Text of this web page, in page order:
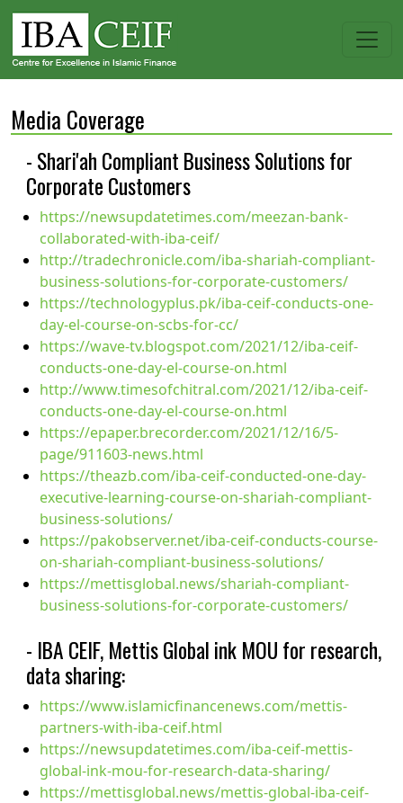
Media Coverage
- Shari'ah Compliant Business Solutions for
Corporate Customers
https://newsupdatetimes.com/meezan-bank-
collaborated-with-iba-ceif/
http://tradechronicle.com/iba-shariah-compliant-
business-solutions-for-corporate-customers/
https://technologyplus.pk/iba-ceif-conducts-one-
day-el-course-on-scbs-for-cc/
https://wave-tv.blogspot.com/2021/12/iba-ceif-
conducts-one-day-el-course-on.html
http://www.timesofchitral.com/2021/12/iba-ceif-
conducts-one-day-el-course-on.html
https://epaper.brecorder.com/2021/12/16/5-
page/911603-news.html
https://theazb.com/iba-ceif-conducted-one-day-
executive-learning-course-on-shariah-compliant-
business-solutions/
https://pakobserver.net/iba-ceif-conducts-course-
on-shariah-compliant-business-solutions/
https://mettisglobal.news/shariah-compliant-
business-solutions-for-corporate-customers/
- IBA CEIF, Mettis Global ink MOU for research,
data sharing:
https://www.islamicfinancenews.com/mettis-
partners-with-iba-ceif.html
https://newsupdatetimes.com/iba-ceif-mettis-
global-ink-mou-for-research-data-sharing/
https://mettisglobal.news/mettis-global-iba-ceif-